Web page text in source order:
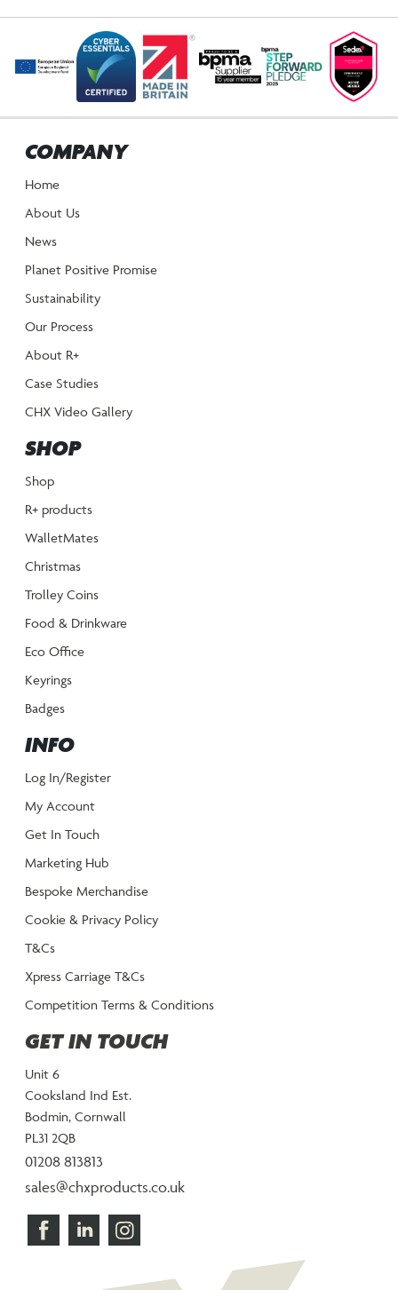
COMPANY
Home
About Us
News
Planet Positive Promise
Sustainability
Our Process
About R+
Case Studies
CHX Video Gallery
SHOP
Shop
R+ products
WalletMates
Christmas
Trolley Coins
Food & Drinkware
Eco Office
Keyrings
Badges
INFO
Log In/Register
My Account
Get In Touch
Marketing Hub
Bespoke Merchandise
Cookie & Privacy Policy
T&Cs
Xpress Carriage T&Cs
Competition Terms & Conditions
GET IN TOUCH
Unit 6
Cooksland Ind Est.
Bodmin, Cornwall
PL31 2QB
01208 813813
sales@chxproducts.co.uk